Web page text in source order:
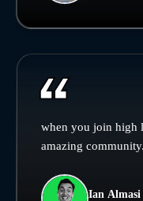
when you join high
amazing
Ian Almasi